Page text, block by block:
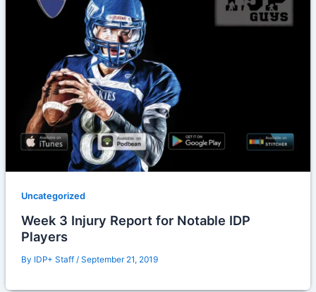
Uncategorized
Week 3 Injury Report for Notable IDP
Players
By IDP+ Staff / September 21, 2019